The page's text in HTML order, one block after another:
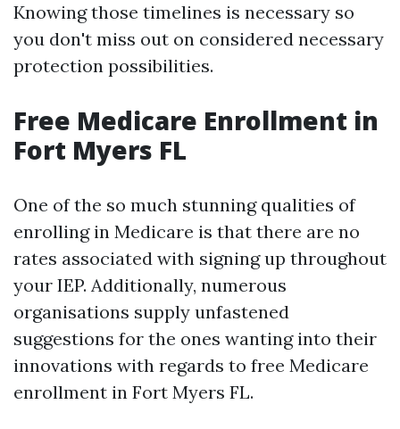
Knowing those timelines is necessary so
you don't miss out on considered necessary
protection possibilities.
Free Medicare Enrollment in
Fort Myers FL
One of the so much stunning qualities of
enrolling in Medicare is that there are no
rates associated with signing up throughout
your IEP. Additionally, numerous
organisations supply unfastened
suggestions for the ones wanting into their
innovations with regards to free Medicare
enrollment in Fort Myers FL.